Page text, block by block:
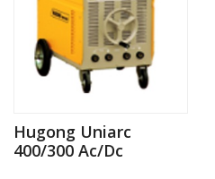
Hugong Uniarc
400/300 Ac/Dc